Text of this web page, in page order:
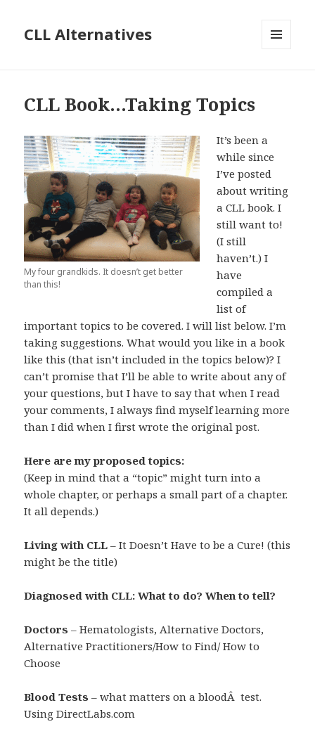
CLL Alternatives
CLL Book…Taking Topics
My four grandkids. It doesn’t get better
than this!
It’s been a
while since
I’ve posted
about writing
a CLL book. I
still want to!
(I still
haven’t.) I
have
compiled a
list of
important topics to be covered. I will list below. I’m
taking suggestions. What would you like in a book
like this (that isn’t included in the topics below)? I
can’t promise that I’ll be able to write about any of
your questions, but I have to say that when I read
your comments, I always find myself learning more
than I did when I first wrote the original post.
Here are my proposed topics:
(Keep in mind that a “topic” might turn into a
whole chapter, or perhaps a small part of a chapter.
It all depends.)
Living with CLL – It Doesn’t Have to be a Cure! (this
might be the title)
Diagnosed with CLL: What to do? When to tell?
Doctors – Hematologists, Alternative Doctors,
Alternative Practitioners/How to Find/ How to
Choose
Blood Tests – what matters on a bloodÂ test.
Using DirectLabs.com